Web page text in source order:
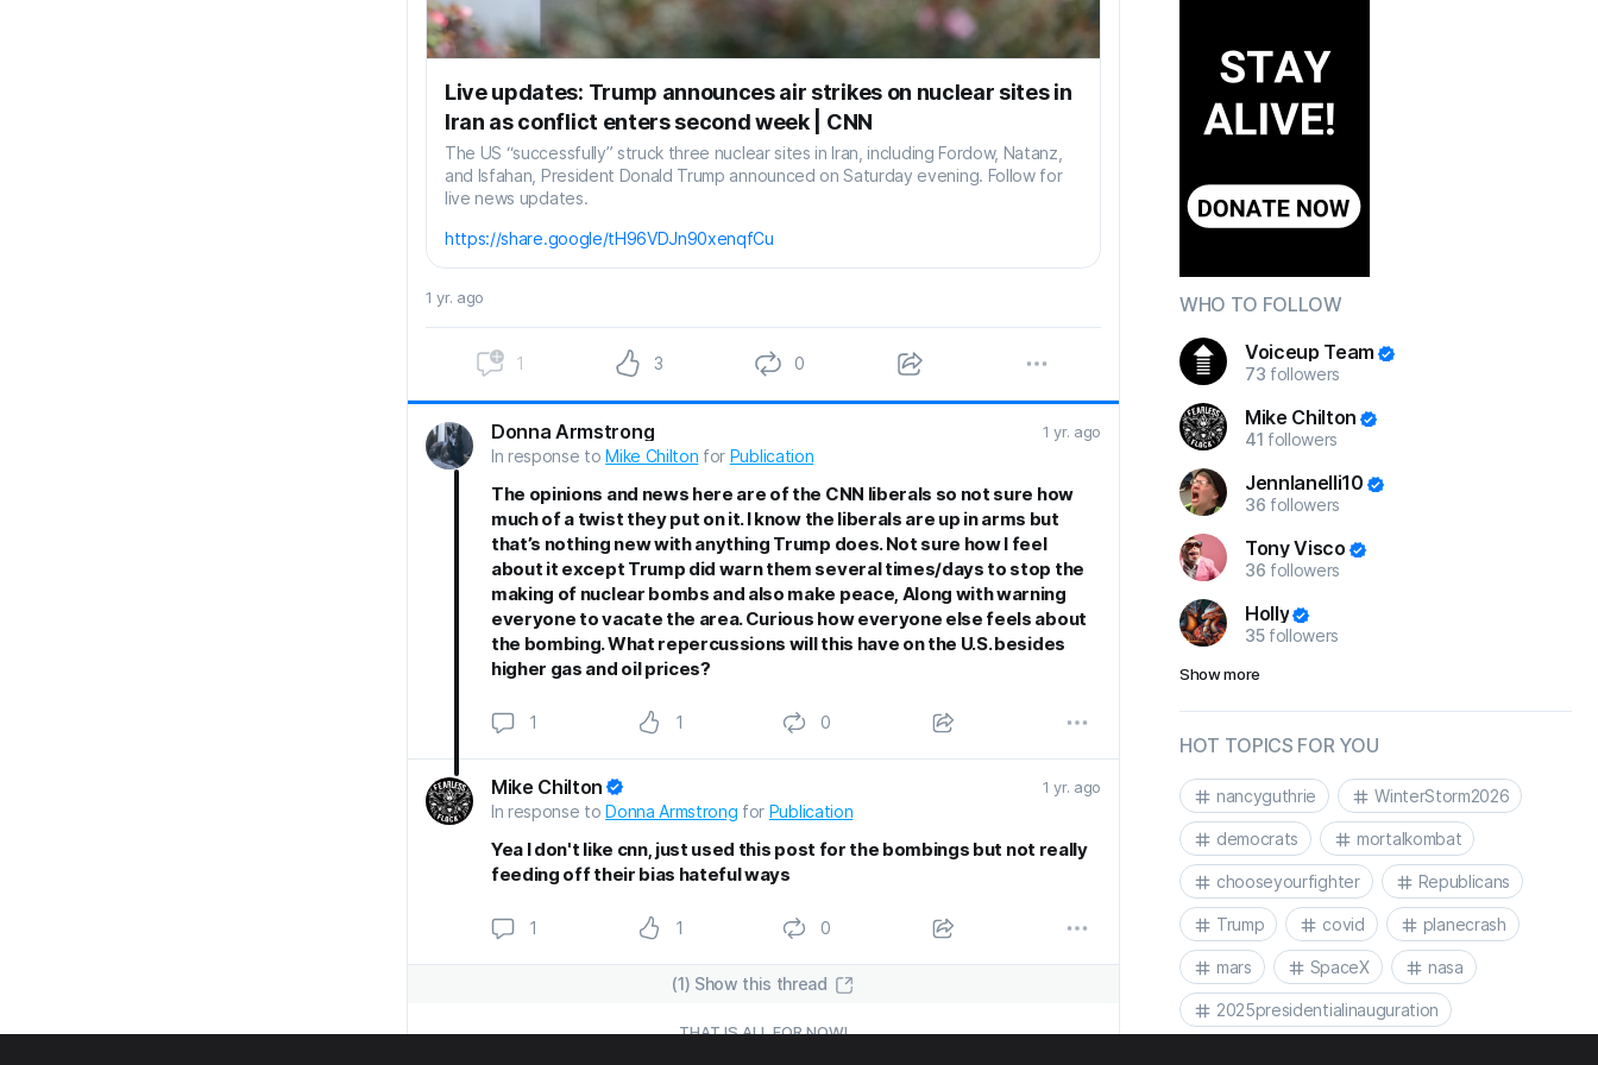
Live updates: Trump announces air strikes on nuclear sites in
Iran as conflict enters second week | CNN
The US “successfully” struck three nuclear sites in Iran, including Fordow, Natanz,
and Isfahan, President Donald Trump announced on Saturday evening. Follow for
live news updates.
https://share.google/tH96VDJn90xenqfCu
1 yr. ago
1 3 0
Donna Armstrong 1 yr. ago
In response toMike Chilton for Publication
The opinions and news here are of the CNN liberals so not sure how
much of a twist they put on it. I know the liberals are up in arms but
that’s nothing new with anything Trump does. Not sure how I feel
about it except Trump did warn them several times/days to stop the
making of nuclear bombs and also make peace, Along with warning
everyone to vacate the area. Curious how everyone else feels about
the bombing. What repercussions will this have on the U.S. besides
higher gas and oil prices?
1 1 0
Mike Chilton 1 yr. ago
In response toDonna Armstrong for Publication
Yea I don't like cnn, just used this post for the bombings but not really
feeding off their bias hateful ways
1 1 0
(1) Show this thread
THAT IS ALL FOR NOW!
WHO TO FOLLOW
Voiceup Team
73 followers
Mike Chilton
41 followers
JennIanelli10
36 followers
Tony Visco
36 followers
Holly
35followers
Show more
HOT TOPICS FOR YOU
nancyguthrie WinterStorm2026
democrats mortalkombat
chooseyourfighter Republicans
Trump covid planecrash
mars SpaceX nasa
2025presidentialinauguration